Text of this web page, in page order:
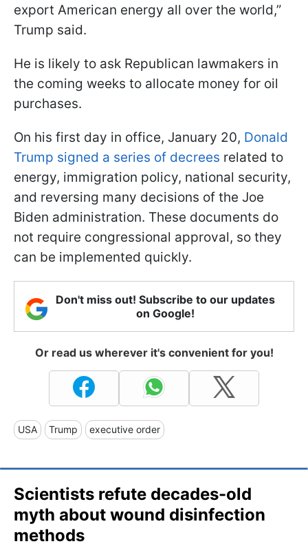
export American energy all over the world,”
Trump said.
He is likely to ask Republican lawmakers in
the coming weeks to allocate money for oil
purchases.
On his first day in office, January 20, Donald
Trump signed a series of decrees related to
energy, immigration policy, national security,
and reversing many decisions of the Joe
Biden administration. These documents do
not require congressional approval, so they
can be implemented quickly.
Don't miss out! Subscribe to our updates
on Google!
Or read us wherever it's convenient for you!
USA Trump executive order
Scientists refute decades-old
myth about wound disinfection
methods